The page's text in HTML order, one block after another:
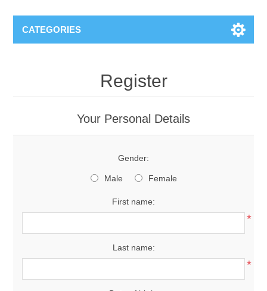
CATEGORIES
Register
Your Personal Details
Gender:
Male Female
First name:
*
Last name:
*